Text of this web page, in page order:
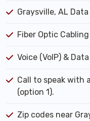
Graysville, AL
Fiber Optic
Voice (VoIP) &
Call to speak with
(option 1).
Zip codes near